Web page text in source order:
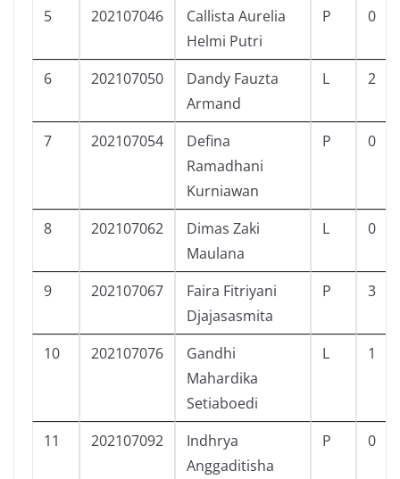
5 202107046
Callista Aurelia
Helmi Putri
P 0
6 202107050
Dandy Fauzta
Armand
L 2
7 202107054
Defina
Ramadhani
Kurniawan
P 0
8 202107062
Dimas Zaki
Maulana
L 0
9 202107067
Faira Fitriyani
Djajasasmita
P 3
10 202107076
Gandhi
Mahardika
Setiaboedi
L 1
11 202107092
Indhrya
Anggaditisha
P 0